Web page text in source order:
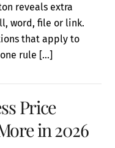
reveals extra
word, file or link.
that apply to
rule […]
Price
in 2026